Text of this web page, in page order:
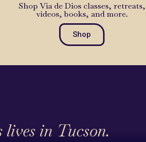
Shop Via de Dios classes, retreats,
videos, books, and more.
Shop
lives in Tucson.